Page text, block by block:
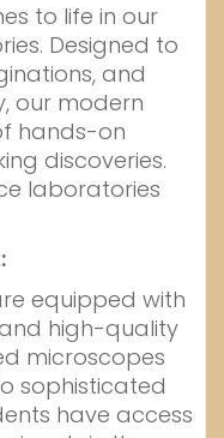
to life in our
Designed to
and
our modern
hands-on
discoveries.
laboratories
equipped with
high-quality
microscopes
sophisticated
have access